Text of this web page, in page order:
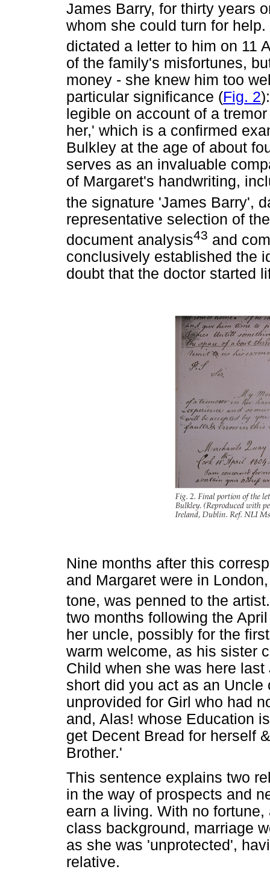
James Barry, for thirty years
whom she could turn for
dictated a letter to him on 11
of the family's misfortunes,
money - she knew him too
particular significance (Fig. 2
legible on account of a
her,' which is a confirmed
Bulkley at the age of about
serves as an invaluable
of Margaret's handwriting,
the signature 'James Barry',
representative selection of
document analysis43 and
conclusively established the
doubt that the doctor started
Nine months after this
and Margaret were in
tone, was penned to the artist.
two months following the
her uncle, possibly for the
warm welcome, as his sister
Child when she was here
short did you act as an
unprovided for Girl who had
and, Alas! whose Education
get Decent Bread for herself
Brother.'
This sentence explains two
in the way of prospects and
earn a living. With no
class background, marriage
as she was 'unprotected',
relative.